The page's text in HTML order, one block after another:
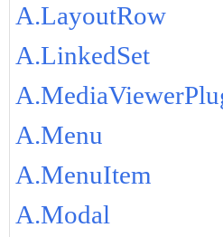
A.LayoutRow
A.LinkedSet
A.Menu
A.MenuItem
A.Modal